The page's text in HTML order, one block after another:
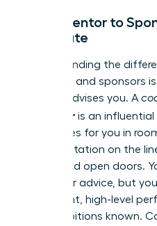
From Mentor to
Advocate
Understanding the
coaches, and sponsors
advises you. A
sponsor is an
advocates for you in
their reputation on the
career and open doors.
asking for advice, but you
consistent, high-level
your ambitions known.